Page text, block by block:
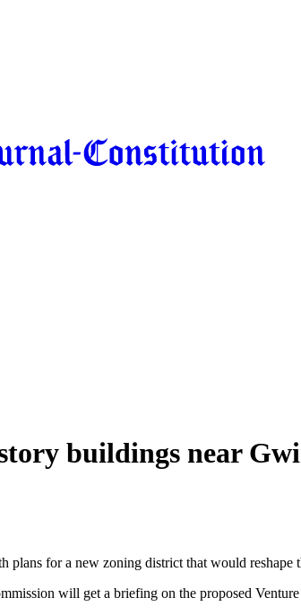
buildings near
for a new zoning district that would reshape
will get a briefing on the proposed